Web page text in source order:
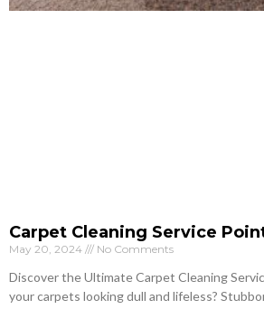
Carpet Cleaning Service
May 20, 2024 No Comments
Discover the Ultimate Carpet Cleaning
your carpets looking dull and lifeless?